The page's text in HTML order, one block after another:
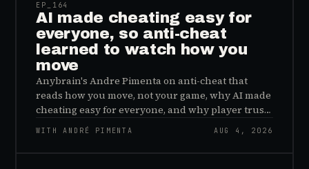
EP_ 164
AI made cheating easy for
everyone, so anti-cheat
learned to watch how you
move
Anybrain's Andre Pimenta on anti-cheat that
reads how you move, not your game, why AI made
cheating easy for everyone, and why player trust
is the real fix.
WITH ANDRÉ PIMENTA AUG 4, 2026